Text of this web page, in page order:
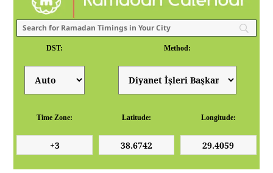
DST: Method:
Time Zone: Latitude: Longitude: